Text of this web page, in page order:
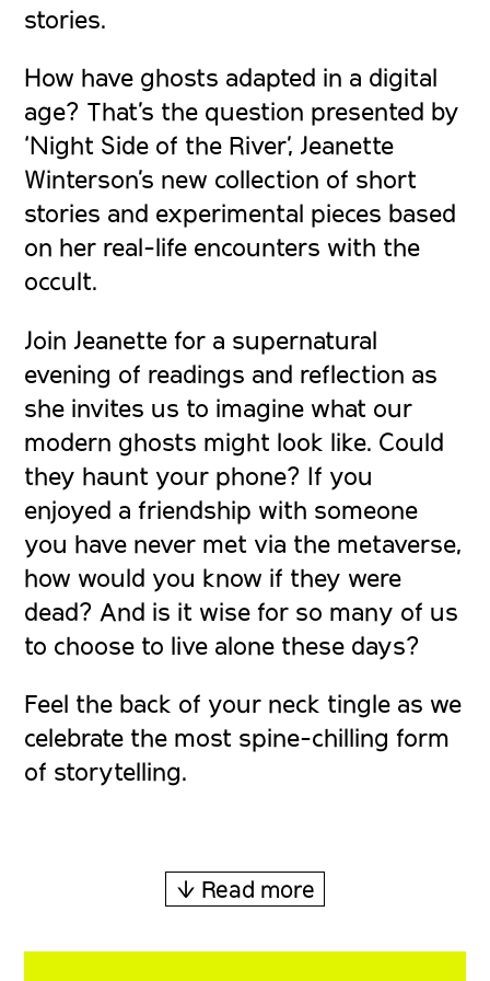
stories.
How have ghosts adapted in a digital
age? That’s the question presented by
‘Night Side of the River’, Jeanette
Winterson’s new collection of short
stories and experimental pieces based
on her real-life encounters with the
occult.
Join Jeanette for a supernatural
evening of readings and reflection as
she invites us to imagine what our
modern ghosts might look like. Could
they haunt your phone? If you
enjoyed a friendship with someone
you have never met via the metaverse,
how would you know if they were
dead? And is it wise for so many of us
to choose to live alone these days?
Feel the back of your neck tingle as we
celebrate the most spine-chilling form
of storytelling.
↓ Read more